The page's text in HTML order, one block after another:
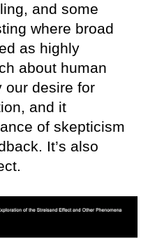
and some
where broad
as highly
about human
our desire for
and it
of skepticism
It’s also